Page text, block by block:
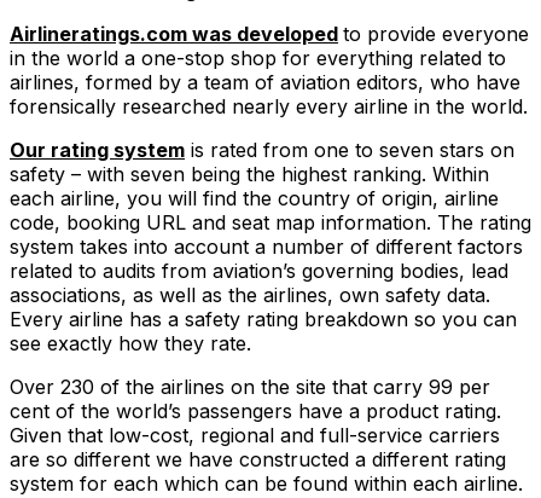
Airlineratings.com was developed to provide everyone
in the world a one-stop shop for everything related to
airlines, formed by a team of aviation editors, who have
forensically researched nearly every airline in the world.
Our rating system is rated from one to seven stars on
safety – with seven being the highest ranking. Within
each airline, you will find the country of origin, airline
code, booking URL and seat map information. The rating
system takes into account a number of different factors
related to audits from aviation’s governing bodies, lead
associations, as well as the airlines, own safety data.
Every airline has a safety rating breakdown so you can
see exactly how they rate.
Over 230 of the airlines on the site that carry 99 per
cent of the world’s passengers have a product rating.
Given that low-cost, regional and full-service carriers
are so different we have constructed a different rating
system for each which can be found within each airline.